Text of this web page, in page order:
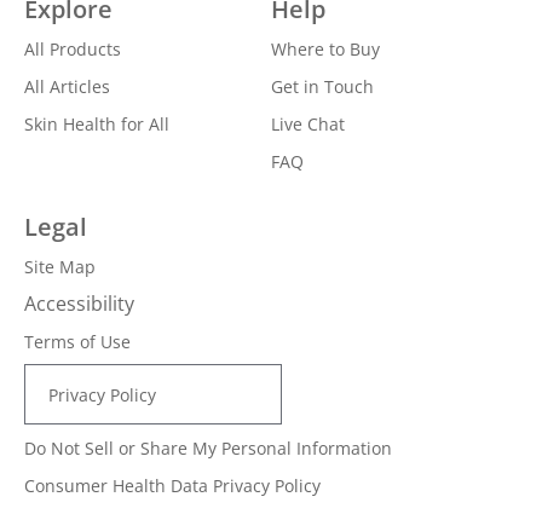
Explore
All Products
All Articles
Skin Health for All
Help
Where to Buy
Get in Touch
Live Chat
FAQ
Legal
Site Map
Accessibility
Terms of Use
Privacy Policy
Do Not Sell or Share My Personal Information
Consumer Health Data Privacy Policy